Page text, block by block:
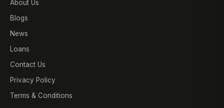
About Us
Blogs
News
Loans
Contact Us
Privacy Policy
Terms & Conditions